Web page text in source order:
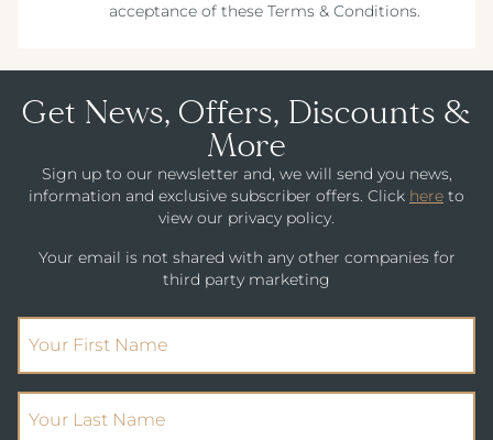
acceptance of these Terms & Conditions.
Get News, Offers, Discounts &
More
Sign up to our newsletter and, we will send you news,
information and exclusive subscriber offers. Click here to
view our privacy policy.
Your email is not shared with any other companies for
third party marketing
(Required)
(Required)